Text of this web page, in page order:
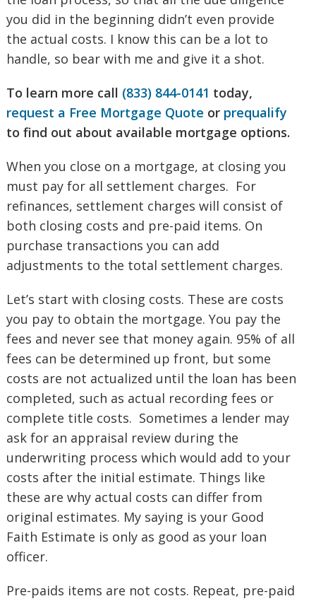
you did in the beginning didn’t even provide
the actual costs. I know this can be a lot to
handle, so bear with me and give it a shot.
To learn more call (833) 844-0141 today,
request a Free Mortgage Quote or prequalify
to find out about available mortgage options.
When you close on a mortgage, at closing you
must pay for all settlement charges. For
refinances, settlement charges will consist of
both closing costs and pre-paid items. On
purchase transactions you can add
adjustments to the total settlement charges.
Let’s start with closing costs. These are costs
you pay to obtain the mortgage. You pay the
fees and never see that money again. 95% of all
fees can be determined up front, but some
costs are not actualized until the loan has been
completed, such as actual recording fees or
complete title costs. Sometimes a lender may
ask for an appraisal review during the
underwriting process which would add to your
costs after the initial estimate. Things like
these are why actual costs can differ from
original estimates. My saying is your Good
Faith Estimate is only as good as your loan
officer.
Pre-paids items are not costs. Repeat, pre-paid